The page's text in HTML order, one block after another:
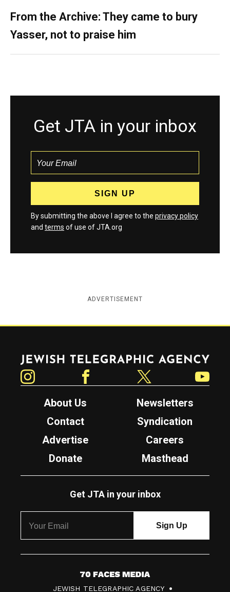
From the Archive: They came to bury
Yasser, not to praise him
Get JTA in your inbox
By submitting the above I agree to the privacy policy
and terms of use of JTA.org
ADVERTISEMENT
Jewish Telegraphic Agency
About Us
Newsletters
Contact
Syndication
Advertise
Careers
Donate
Masthead
Get JTA in your inbox
7
JEWISH TELEGRAPHIC AGENCY